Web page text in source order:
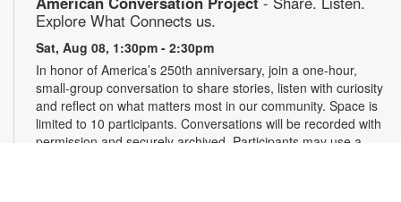
Explore What Connects us.
Sat, Aug 08, 1:30pm - 2:30pm
In honor of America’s 250th anniversary, join a one-hour,
small-group conversation to share stories, listen with curiosity
and reflect on what matters most in our community. Space is
limited to 10 participants. Conversations will be recorded with
permission and securely archived. Participants may use a